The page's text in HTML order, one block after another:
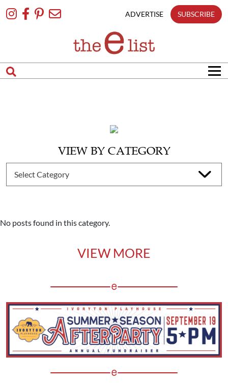
To
ADVERTISE SUBSCRIBE
VIEW BY CATEGORY
No posts found in this category.
VIEW MORE